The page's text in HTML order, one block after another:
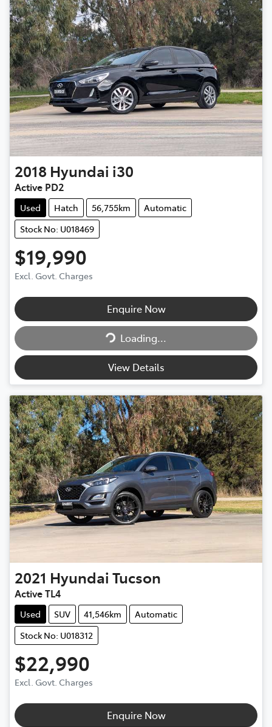
2018 Hyundai i30
Active PD2
Used Hatch 56,755km
Automatic
Stock No: U018469
$19,990
Excl. Govt. Charges
Enquire Now
Loading...Loading...
View Details
2021 Hyundai Tucson
Active TL4
Used SUV 41,546km
Automatic
Stock No: U018312
$22,990
Excl. Govt. Charges
Enquire Now